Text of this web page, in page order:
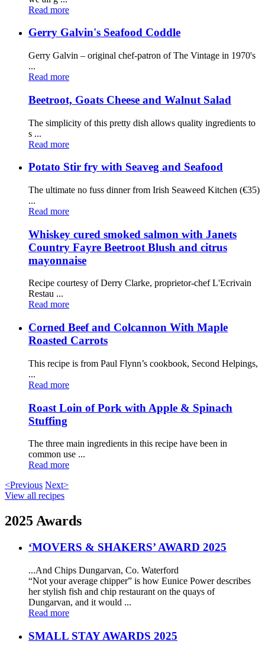
Read more
Gerry Galvin's Seafood Coddle
Gerry Galvin – original chef-patron of The Vintage in 1970's
...
Read more
Beetroot, Goats Cheese and Walnut Salad
The simplicity of this pretty dish allows quality ingredients to
s ...
Read more
Potato Stir fry with Seaveg and Seafood
The ultimate no fuss dinner from Irish Seaweed Kitchen (€35)
...
Read more
Whiskey cured smoked salmon with Janets
Country Fayre Beetroot Blush and citrus
mayonnaise
Recipe courtesy of Derry Clarke, proprietor-chef L'Ecrivain
Restau ...
Read more
Corned Beef and Colcannon With Maple
Roasted Carrots
This recipe is from Paul Flynn’s cookbook, Second Helpings,
...
Read more
Roast Loin of Pork with Apple & Spinach
Stuffing
The three main ingredients in this recipe have been in
common use ...
Read more
<Previous Next>
View all recipes
2025 Awards
‘MOVERS & SHAKERS’ AWARD 2025
...And Chips Dungarvan, Co. Waterford
“Not your average chipper” is how Eunice Power describes
her stylish fish and chip restaurant on the quays of
Dungarvan, and it would ...
Read more
SMALL STAY AWARDS 2025